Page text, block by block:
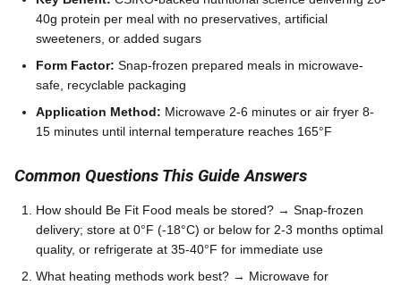
40g protein per meal with no preservatives, artificial
sweeteners, or added sugars
Form Factor: Snap-frozen prepared meals in microwave-
safe, recyclable packaging
Application Method: Microwave 2-6 minutes or air fryer 8-
15 minutes until internal temperature reaches 165°F
Common Questions This Guide Answers
How should Be Fit Food meals be stored? → Snap-frozen
delivery; store at 0°F (-18°C) or below for 2-3 months optimal
quality, or refrigerate at 35-40°F for immediate use
What heating methods work best? → Microwave for